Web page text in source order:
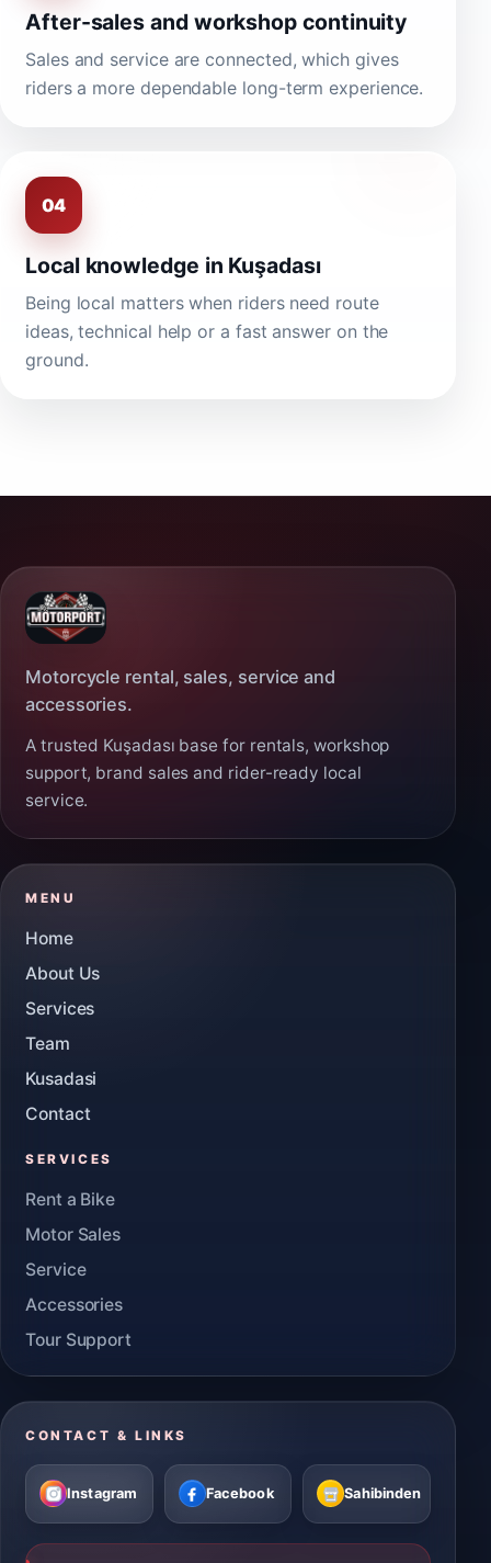
After-sales and workshop continuity
Sales and service are connected, which gives
riders a more dependable long-term experience.
04
Local knowledge in Kuşadası
Being local matters when riders need route
ideas, technical help or a fast answer on the
ground.
Motorcycle rental, sales, service and
accessories.
A trusted Kuşadası base for rentals, workshop
support, brand sales and rider-ready local
service.
MENU
Home
About Us
Services
Team
Kusadasi
Contact
SERVICES
Rent a Bike
Motor Sales
Service
Accessories
Tour Support
CONTACT & LINKS
Instagram Facebook Sahibinden